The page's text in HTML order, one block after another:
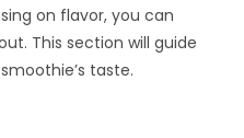
on flavor, you can
This section will guide
taste.